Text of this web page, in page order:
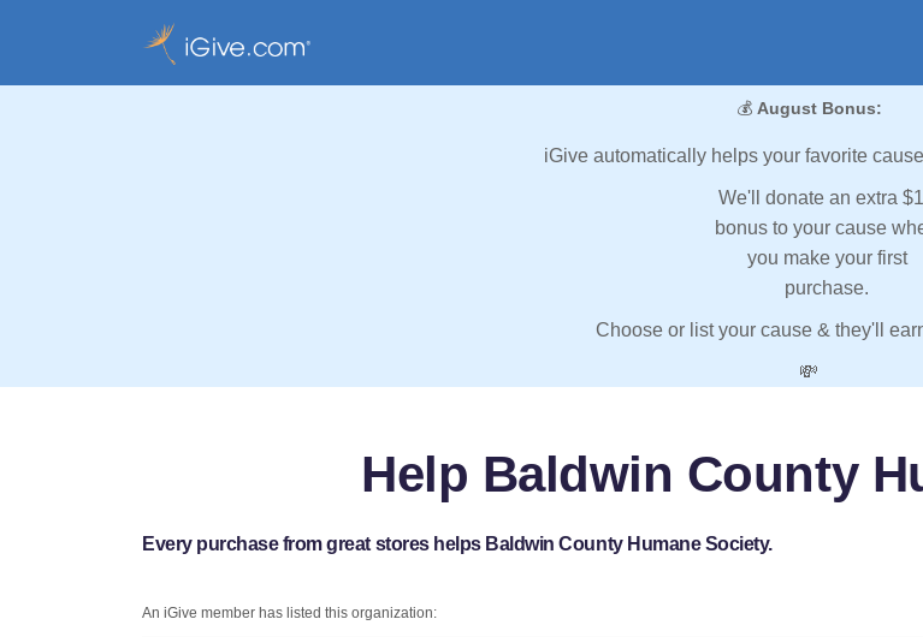
💰 August Bonus:
iGive automatically helps your favorite
We'll donate an extra
bonus to your cause
you make your first
purchase.
Choose or list your cause & they'll
💸
Help Baldwin County
Every purchase from great stores helps Baldwin County Humane Society.
An iGive member has listed this organization: